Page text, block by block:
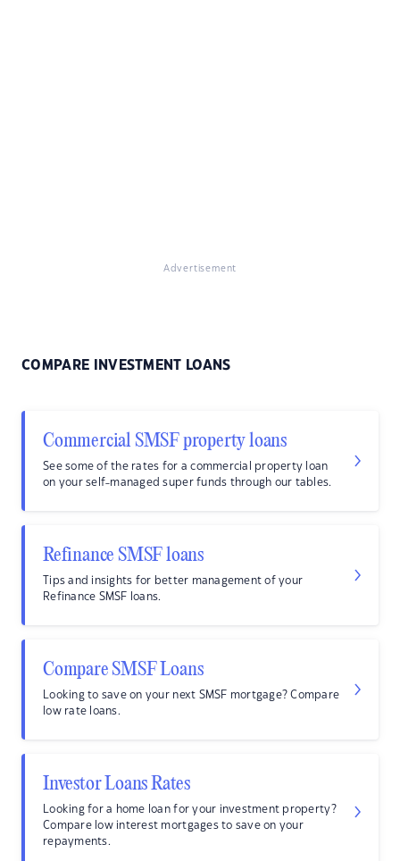
Advertisement
COMPARE INVESTMENT LOANS
Commercial SMSF property loans
See some of the rates for a commercial property loan
on your self-managed super funds through our tables.
Refinance SMSF loans
Tips and insights for better management of your
Refinance SMSF loans.
Compare SMSF Loans
Looking to save on your next SMSF mortgage? Compare
low rate loans.
Investor Loans Rates
Looking for a home loan for your investment property?
Compare low interest mortgages to save on your
repayments.